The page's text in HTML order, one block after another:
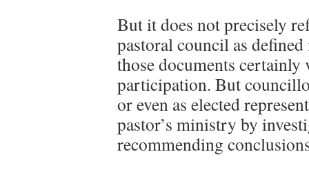
But it does not precisely
pastoral council as
those documents
participation. But
or even as elected
pastor’s ministry by
recommending